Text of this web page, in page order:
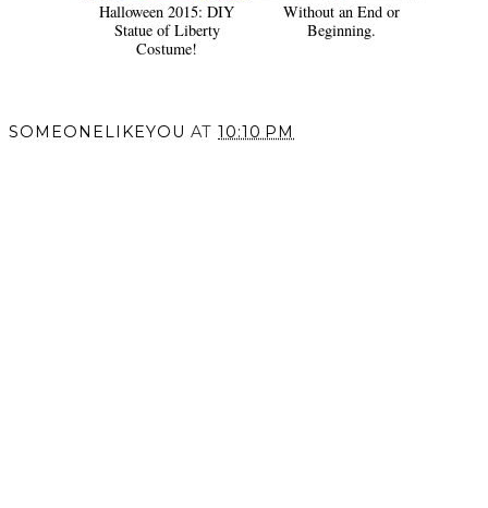
Halloween 2015: DIY
Statue of Liberty
Costume!
Without an End or
Beginning.
SOMEONELIKEYOU AT 10:10 PM